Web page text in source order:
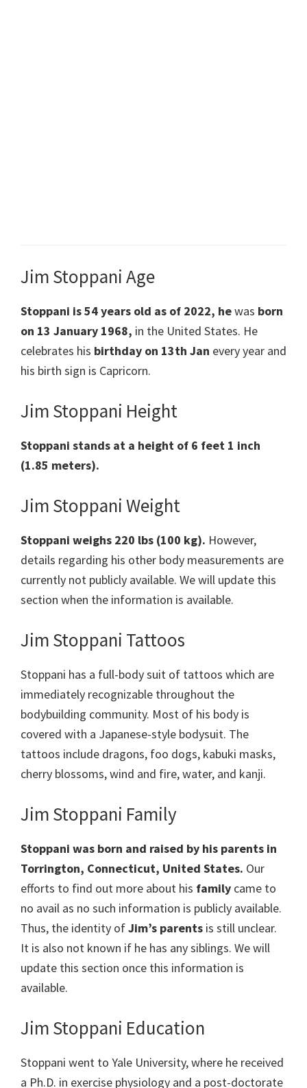
Jim Stoppani Age
Stoppani is 54 years old as of 2022, hewas born
on 13 January 1968, in the United States. He
celebrates his birthday on 13th Jan every year and
his birth sign is Capricorn.
Jim Stoppani Height
Stoppani stands at a height of 6 feet 1 inch
(1.85 meters).
Jim Stoppani Weight
Stoppani weighs 220 lbs (100 kg). However,
details regarding his other body measurements are
currently not publicly available. We will update this
section when the information is available.
Jim Stoppani Tattoos
Stoppani has a full-body suit of tattoos which are
immediately recognizable throughout the
bodybuilding community. Most of his body is
covered with a Japanese-style bodysuit. The
tattoos include dragons, foo dogs, kabuki masks,
cherry blossoms, wind and fire, water, and kanji.
Jim Stoppani Family
Stoppani was born and raised by his parents in
Torrington, Connecticut, United States. Our
efforts to find out more about his family came to
no avail as no such information is publicly available.
Thus, the identity ofJim’s parents is still unclear.
It is also not known if he has any siblings. We will
update this section once this information is
available.
Jim Stoppani Education
Stoppani went to Yale University, where he received
a Ph.D. in exercise physiology and a post-doctorate